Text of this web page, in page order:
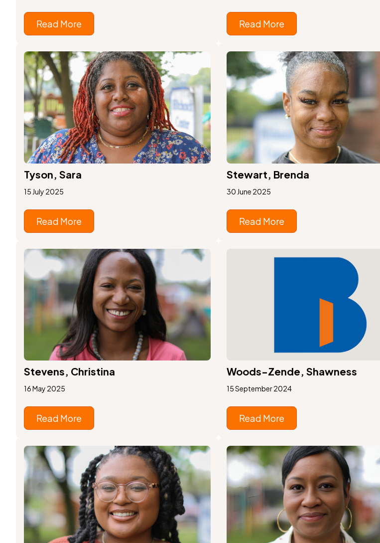
Read More Read More
Tyson, Sara
15 July 2025
Read More
Stewart, Brenda
30 June 2025
Read More
Stevens, Christina
16 May 2025
Read More
Woods-Zende, Shawness
15 September 2024
Read More